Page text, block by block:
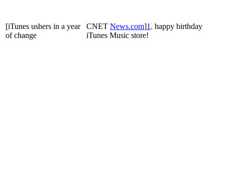
[iTunes ushers in a year
of change
CNET News.com]1 . happy birthday
iTunes Music store!